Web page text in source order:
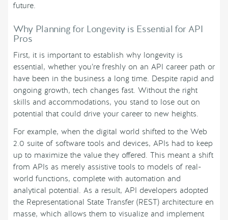
future.
Why Planning for Longevity is Essential for API
Pros
First, it is important to establish why longevity is
essential, whether you’re freshly on an API career path or
have been in the business a long time. Despite rapid and
ongoing growth, tech changes fast. Without the right
skills and accommodations, you stand to lose out on
potential that could drive your career to new heights.
For example, when the digital world shifted to the Web
2.0 suite of software tools and devices, APIs had to keep
up to maximize the value they offered. This meant a shift
from APIs as merely assistive tools to models of real-
world functions, complete with automation and
analytical potential. As a result, API developers adopted
the Representational State Transfer (REST) architecture en
masse, which allows them to visualize and implement